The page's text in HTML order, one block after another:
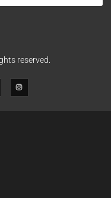
reserved.